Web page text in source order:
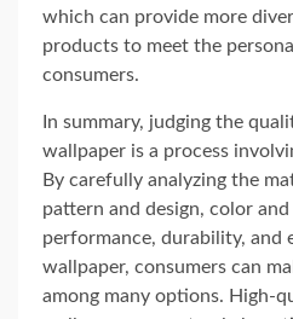
which can provide more
products to meet the
consumers.
In summary, judging the
wallpaper is a process
By carefully analyzing the
pattern and design, color
performance, durability, and
wallpaper, consumers can
among many options. High-